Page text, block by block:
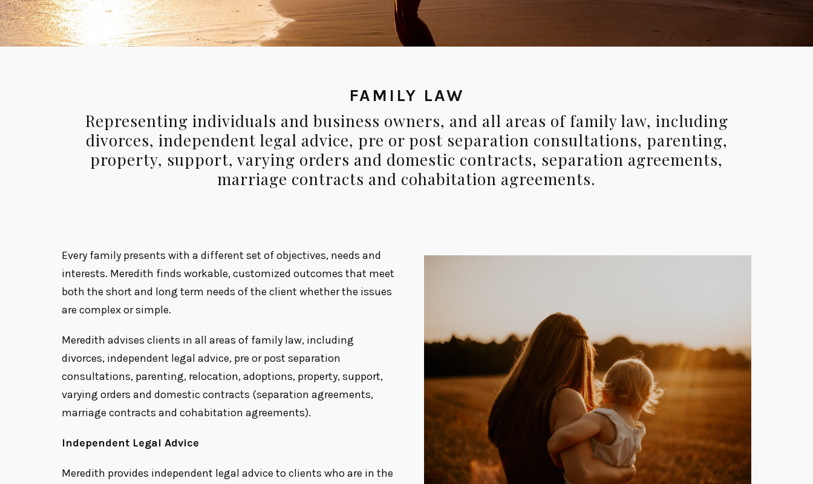
FAMILY LAW
Representing individuals and business owners, and all areas of family law, including
divorces, independent legal advice, pre or post separation consultations, parenting,
property, support, varying orders and domestic contracts, separation agreements,
marriage contracts and cohabitation agreements.
Every family presents with a different set of objectives, needs and
interests. Meredith finds workable, customized outcomes that meet
both the short and long term needs of the client whether the issues
are complex or simple.
Meredith advises clients in all areas of family law, including
divorces, independent legal advice, pre or post separation
consultations, parenting, relocation, adoptions, property, support,
varying orders and domestic contracts (separation agreements,
marriage contracts and cohabitation agreements).
Independent Legal Advice
Meredith provides independent legal advice to clients who are in the